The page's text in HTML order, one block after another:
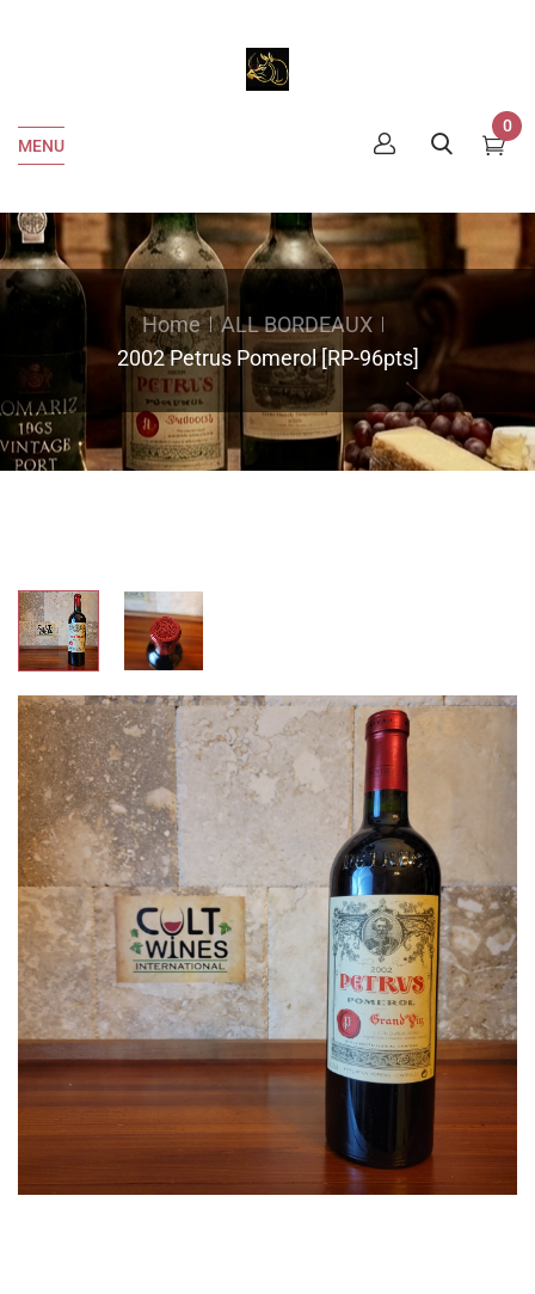
MENU
0
Home
ALL BORDEAUX
2002 Petrus Pomerol [RP-96pts]